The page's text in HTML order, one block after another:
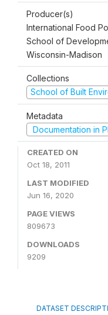
Producer(s)
International Food
School of
Wisconsin-Madison
Collections
School of Built
Metadata
Documentation in
CREATED ON
Oct 18, 2011
LAST MODIFIED
Jun 16, 2020
PAGE VIEWS
809673
DOWNLOADS
9209
DATASET